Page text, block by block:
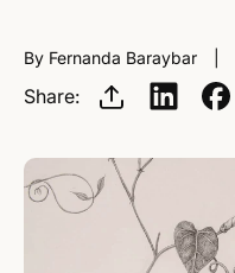
By Fernanda Baraybar
Share: